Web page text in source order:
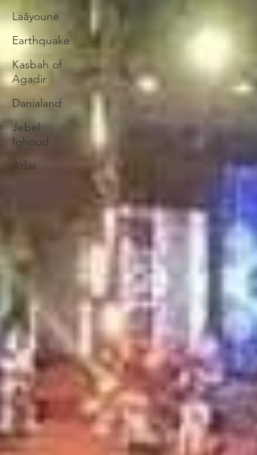
Laâyoune
Earthquake
Kasbah of
Agadir
Danialand
Jebel
Ighoud
Atlas